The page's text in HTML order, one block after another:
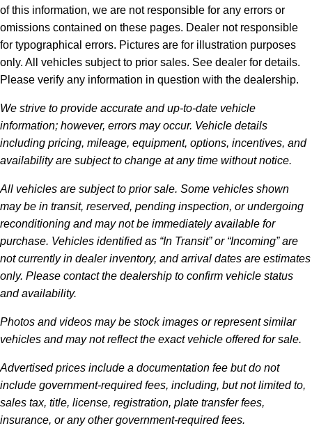
of this information, we are not responsible for any errors or
omissions contained on these pages. Dealer not responsible
for typographical errors. Pictures are for illustration purposes
only. All vehicles subject to prior sales. See dealer for details.
Please verify any information in question with the dealership.
We strive to provide accurate and up-to-date vehicle
information; however, errors may occur. Vehicle details
including pricing, mileage, equipment, options, incentives, and
availability are subject to change at any time without notice.
All vehicles are subject to prior sale. Some vehicles shown
may be in transit, reserved, pending inspection, or undergoing
reconditioning and may not be immediately available for
purchase. Vehicles identified as “In Transit” or “Incoming” are
not currently in dealer inventory, and arrival dates are estimates
only. Please contact the dealership to confirm vehicle status
and availability.
Photos and videos may be stock images or represent similar
vehicles and may not reflect the exact vehicle offered for sale.
Advertised prices include a documentation fee but do not
include government-required fees, including, but not limited to,
sales tax, title, license, registration, plate transfer fees,
insurance, or any other government-required fees.